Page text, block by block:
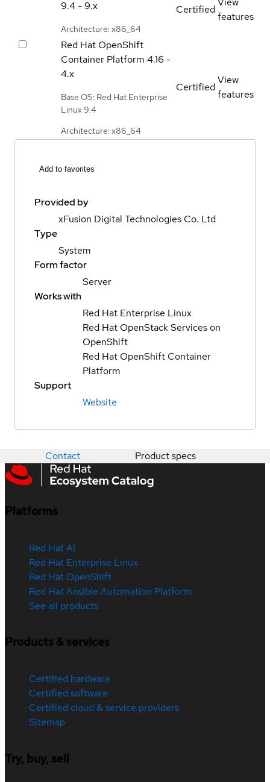
9.4 - 9.x
Architecture: x86_64
Certified
features
Red Hat OpenShift
Container Platform 4.16 -
4.x
Base OS: Red Hat Enterprise
Linux 9.4
Architecture: x86_64
Certified
View
features
Add to favorites
Provided by
xFusion Digital Technologies Co. Ltd
Type
System
Form factor
Server
Works with
Red Hat Enterprise Linux
Red Hat OpenStack Services on
OpenShift
Red Hat OpenShift Container
Platform
Support
Website
Contact Product specs
Platforms
Red Hat AI
Red Hat Enterprise Linux
Red Hat OpenShift
Red Hat Ansible Automation Platform
See all products
Products & services
Certified hardware
Certified software
Certified cloud & service providers
Sitemap
Try, buy, sell